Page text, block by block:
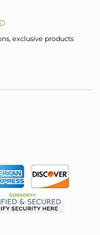
exclusive products